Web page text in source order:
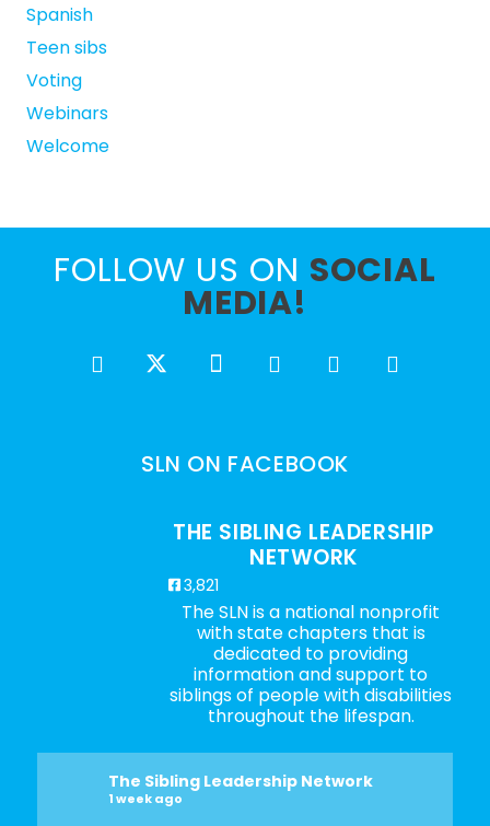
Spanish
Teen sibs
Voting
Webinars
Welcome
FOLLOW US ON SOCIAL
MEDIA!
SLN ON FACEBOOK
THE SIBLING LEADERSHIP
NETWORK
3,821
The SLN is a national nonprofit
with state chapters that is
dedicated to providing
information and support to
siblings of people with disabilities
throughout the lifespan.
The Sibling Leadership Network
1 week ago